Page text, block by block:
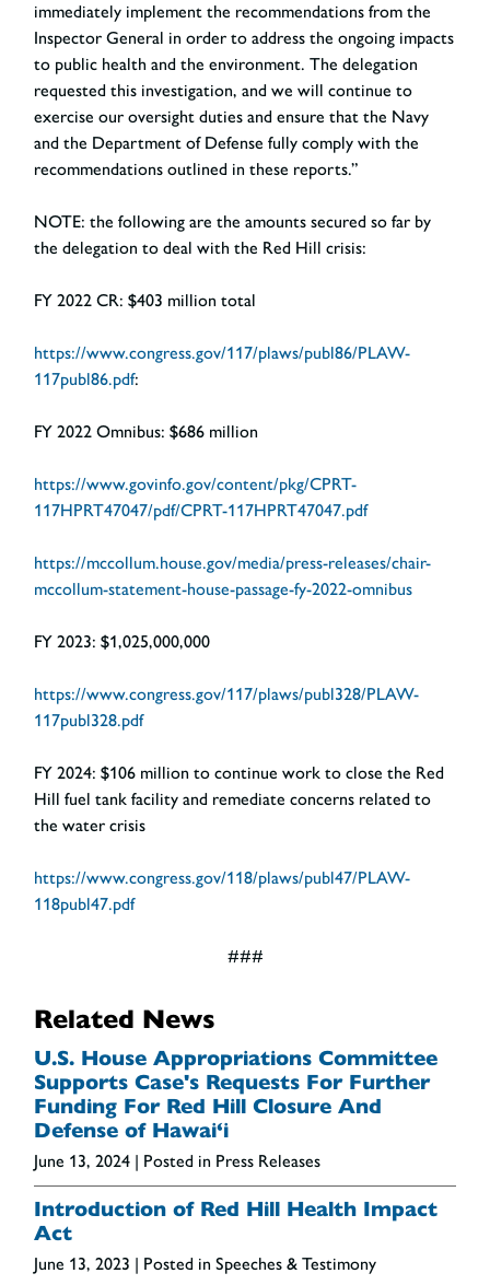
immediately implement the recommendations from the
Inspector General in order to address the ongoing impacts
to public health and the environment. The delegation
requested this investigation, and we will continue to
exercise our oversight duties and ensure that the Navy
and the Department of Defense fully comply with the
recommendations outlined in these reports.”
NOTE: the following are the amounts secured so far by
the delegation to deal with the Red Hill crisis:
FY 2022 CR: $403 million total
https://www.congress.gov/117/plaws/publ86/PLAW-
117publ86.pdf:
FY 2022 Omnibus: $686 million
https://www.govinfo.gov/content/pkg/CPRT-
117HPRT47047/pdf/CPRT-117HPRT47047.pdf
https://mccollum.house.gov/media/press-releases/chair-
mccollum-statement-house-passage-fy-2022-omnibus
FY 2023: $1,025,000,000
https://www.congress.gov/117/plaws/publ328/PLAW-
117publ328.pdf
FY 2024: $106 million to continue work to close the Red
Hill fuel tank facility and remediate concerns related to
the water crisis
https://www.congress.gov/118/plaws/publ47/PLAW-
118publ47.pdf
###
Related News
U.S. House Appropriations Committee
Supports Case's Requests For Further
Funding For Red Hill Closure And
Defense of Hawai‘i
June 13, 2024 | Posted in Press Releases
Introduction of Red Hill Health Impact
Act
June 13, 2023 | Posted in Speeches & Testimony